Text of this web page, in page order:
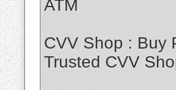
ATM
CVV Shop : Buy
Trusted CVV